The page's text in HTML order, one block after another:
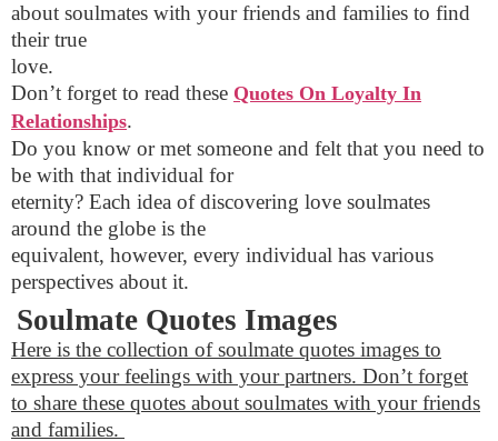
about soulmates with your friends and families to find
their true
love.
Don’t forget to read these Quotes On Loyalty In
Relationships.
Do you know or met someone and felt that you need to
be with that individual for
eternity? Each idea of discovering love soulmates
around the globe is the
equivalent, however, every individual has various
perspectives about it.
Soulmate Quotes Images
Here is the collection of soulmate quotes images to
express your feelings with your partners. Don’t forget
to share these quotes about soulmates with your friends
and families.